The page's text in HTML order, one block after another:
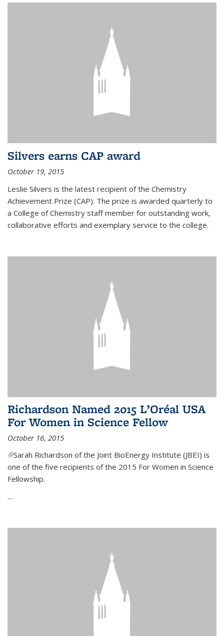
Silvers earns CAP award
October 19, 2015
Leslie Silvers is the latest recipient of the Chemistry
Achievement Prize (CAP). The prize is awarded quarterly to
a College of Chemistry staff member for outstanding work,
collaborative efforts and exemplary service to the college.
Richardson Named 2015 L’Oréal USA
For Women in Science Fellow
October 16, 2015
(link is external)
Sarah Richardson of the Joint BioEnergy Institute (JBEI) is
one of the five recipients of the 2015 For Women in Science
Fellowship.
...